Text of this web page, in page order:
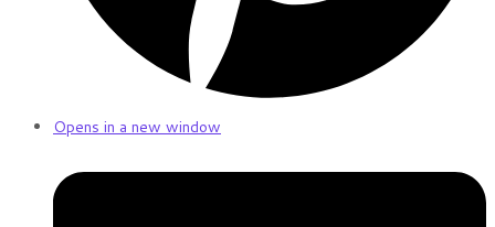
Opens in a new window